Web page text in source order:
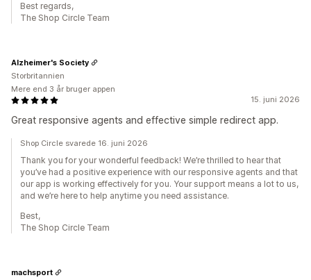
Best regards,
The Shop Circle Team
15. juni 2026
Great responsive agents and effective simple redirect app.
Alzheimer's Society
Storbritannien
Mere end 3 år bruger appen
Shop Circle svarede 16. juni 2026
Thank you for your wonderful feedback! We’re thrilled to hear that
you’ve had a positive experience with our responsive agents and that
our app is working effectively for you. Your support means a lot to us,
and we’re here to help anytime you need assistance.
Best,
The Shop Circle Team
machsport